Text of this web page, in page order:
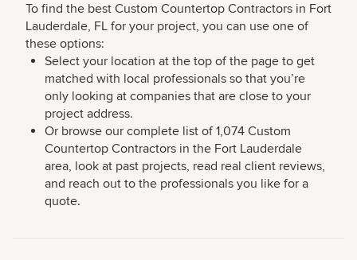
To find the best Custom Countertop Contractors in Fort
Lauderdale, FL for your project, you can use one of
these options:
Select your location at the top of the page to get
matched with local professionals so that you’re
only looking at companies that are close to your
project address.
Or browse our complete list of 1,074 Custom
Countertop Contractors in the Fort Lauderdale
area, look at past projects, read real client reviews,
and reach out to the professionals you like for a
quote.